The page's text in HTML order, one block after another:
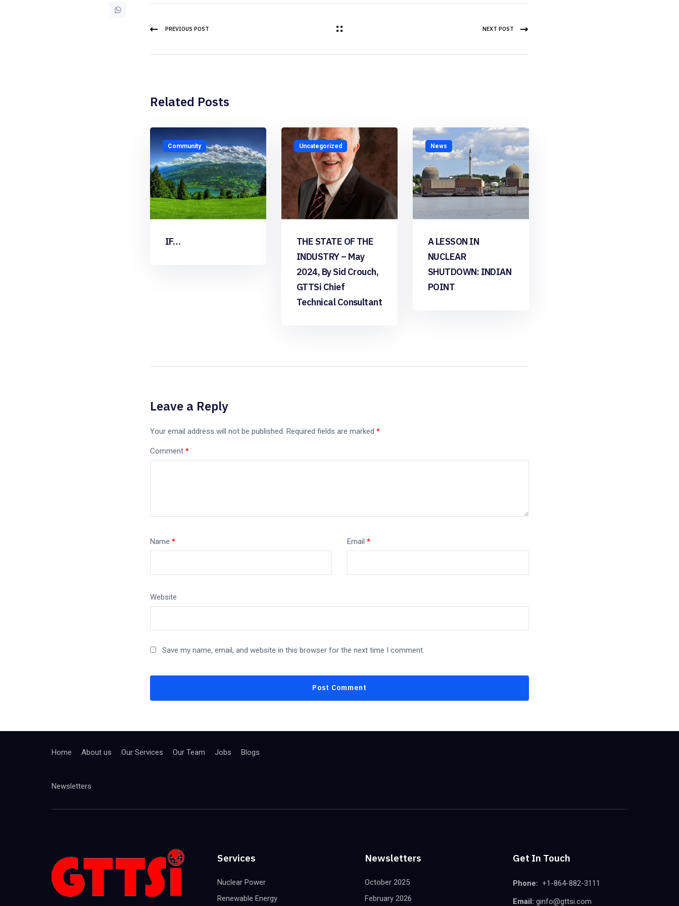
PREVIOUS POST NEXT POST
Related Posts
Community
IF…
Uncategorized
THE STATE OF THE
INDUSTRY – May
2024, By Sid Crouch,
GTTSi Chief
Technical Consultant
News
A LESSON IN
NUCLEAR
SHUTDOWN: INDIAN
POINT
Leave a Reply
Your email address will not be published. Required fields are marked *
Comment *
Name * Email *
Website
Save my name, email, and website in this browser for the next time I comment.
Home About us Our Services Our Team Jobs Blogs
Newsletters
Services
Nuclear Power
Renewable Energy
Newsletters
October 2025
February 2026
Get In Touch
Phone: +1-864-882-3111
Email: ginfo@gttsi.com